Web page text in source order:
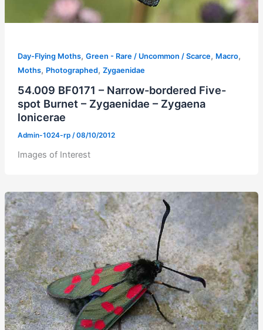
Day-Flying Moths, Green - Rare / Uncommon / Scarce, Macro,
Moths, Photographed, Zygaenidae
54.009 BF0171 – Narrow-bordered Five-
spot Burnet – Zygaenidae – Zygaena
lonicerae
Admin-1024-rp /08/10/2012
Images of Interest